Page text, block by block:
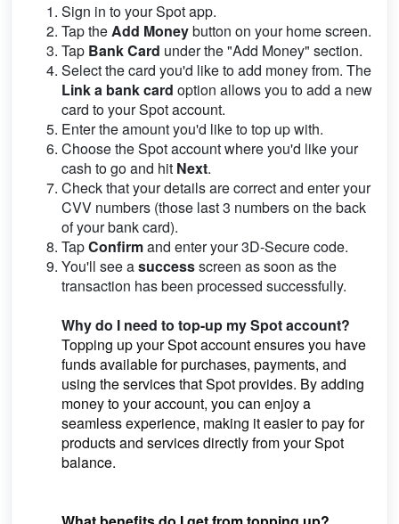
Sign in to your Spot app.
Tap theAdd Moneybutton on your home screen.
Tap Bank Card under the "Add Money" section.
Select the card you'd like to add money from. The
Link a bank card option allows you to add a new
card to your Spot account.
Enter the amount you'd like to top up with.
Choose the Spot account where you'd like your
cash to go and hit Next.
Check that your details are correct and enter your
CVV numbers (those last 3 numbers on the back
of your bank card).
TapConfirmand enter your 3D-Secure code.
You'll see asuccessscreen as soon as the
transaction has been processed successfully.
Why do I need to top-up my Spot account?
Topping up your Spot account ensures you have
funds available for purchases, payments, and
using the services that Spot provides. By adding
money to your account, you can enjoy a
seamless experience, making it easier to pay for
products and services directly from your Spot
balance.